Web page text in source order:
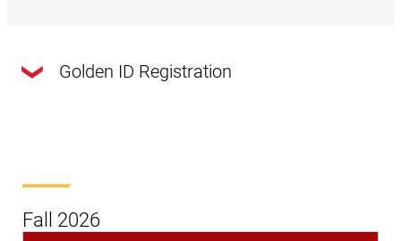
Golden ID Registration
Golden Id
Registration Open
Date
Fall 2026